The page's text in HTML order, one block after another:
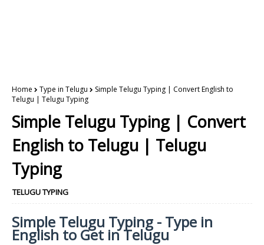
Home Type in Telugu
Simple Telugu Typing | Convert English to
Telugu | Telugu Typing
Simple Telugu Typing | Convert
English to Telugu | Telugu
Typing
TELUGU TYPING
Simple Telugu Typing - Type in
English to Get in Telugu